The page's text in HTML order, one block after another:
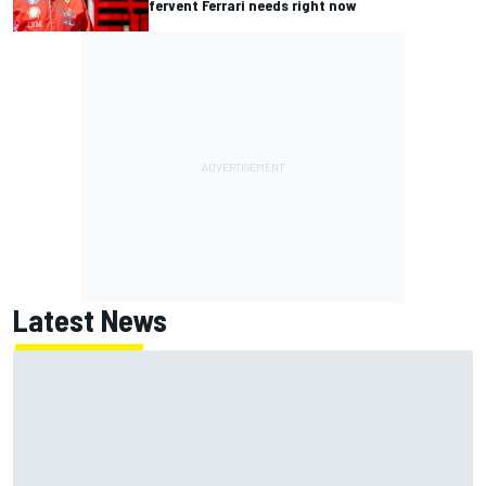
fervent Ferrari needs right now
Latest News